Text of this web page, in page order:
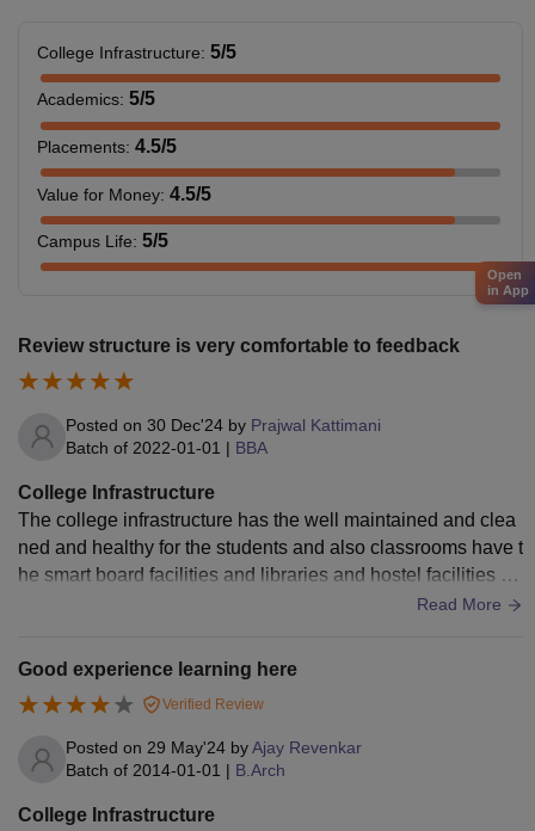
College Infrastructure: 5/5
Academics: 5/5
Placements: 4.5/5
Value for Money: 4.5/5
Campus Life: 5/5
Review structure is very comfortable to feedback
Posted on 30 Dec'24 by Prajwal Kattimani
Batch of 2022-01-01 | BBA
College Infrastructure
The college infrastructure has the well maintained and clea
ned and healthy for the students and also classrooms have t
he smart board facilities and libraries and hostel facilities for
Read More
Good experience learning here
Verified Review
Posted on 29 May'24 byAjay Revenkar
Batch of 2014-01-01 | B.Arch
College Infrastructure
Open
in App